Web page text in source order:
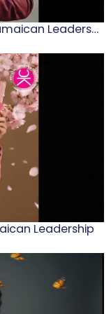
The Purple Executive: Navigating Jamaican Leadership
Leadership